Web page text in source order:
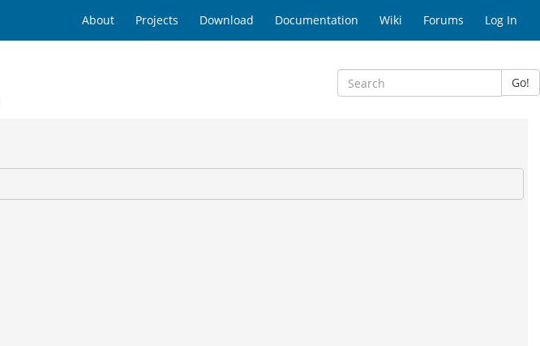
About Projects Download Documentation Wiki Forums Log In
Go!